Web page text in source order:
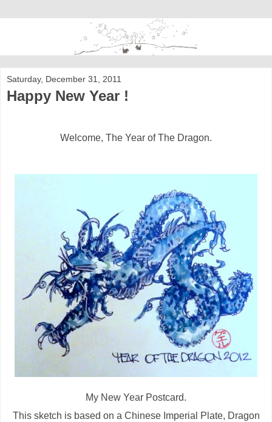
Saturday, December 31, 2011
Happy New Year !
Welcome, The Year of The Dragon.
My New Year Postcard.
This sketch is based on a Chinese Imperial Plate, Dragon